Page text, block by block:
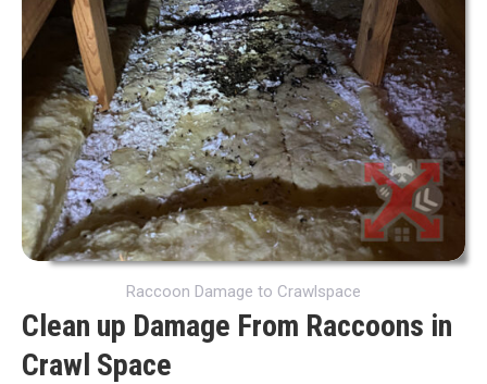
Raccoon Damage to Crawlspace
Clean up Damage From Raccoons in
Crawl Space